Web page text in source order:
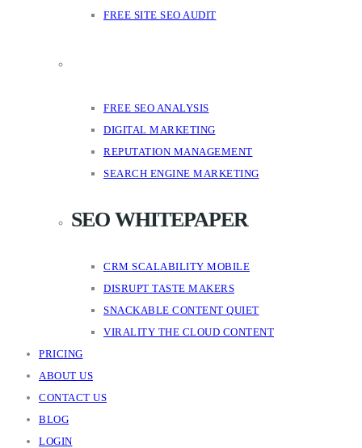
FREE SITE SEO AUDIT
FREE SEO ANALYSIS
DIGITAL MARKETING
REPUTATION MANAGEMENT
SEARCH ENGINE MARKETING
SEO WHITEPAPER
CRM SCALABILITY MOBILE
DISRUPT TASTE MAKERS
SNACKABLE CONTENT QUIET
VIRALITY THE CLOUD CONTENT
PRICING
ABOUT US
CONTACT US
BLOG
LOGIN